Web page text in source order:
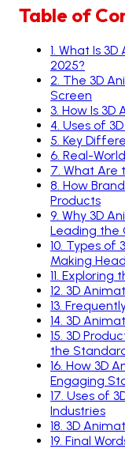
Table of
1 What Is 3D
2025?
2 The 3D
Screen
3 How Is 3D
4 Uses of
5 Key
6 Real-
7 What Are
8 How
Products
9 Why 3D
Leading the
10 Types of
Making
11 Exploring
12 3D
13
14 3D
15 3D
the
16 How 3D
Engaging
17 Uses of
Industries
18 3D
19 Final